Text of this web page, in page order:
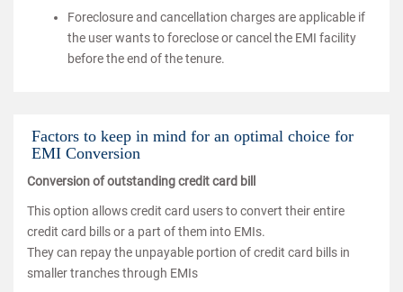
Foreclosure and cancellation charges are applicable if
the user wants to foreclose or cancel the EMI facility
before the end of the tenure.
Factors to keep in mind for an optimal choice for
EMI Conversion
Conversion of outstanding credit card bill
This option allows credit card users to convert their entire
credit card bills or a part of them into EMIs.
They can repay the unpayable portion of credit card bills in
smaller tranches through EMIs